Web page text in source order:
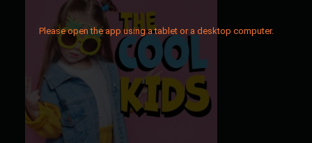
Please open the app using a tablet or a desktop computer.